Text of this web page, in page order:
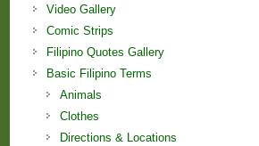
Video Gallery
Comic Strips
Filipino Quotes Gallery
Basic Filipino Terms
Animals
Clothes
Directions & Locations